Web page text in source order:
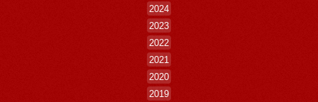
2024
2023
2022
2021
2020
2019